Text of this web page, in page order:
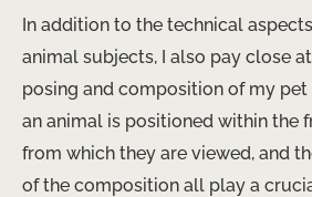
In addition to the technical
animal subjects, I also pay close
posing and composition of my
an animal is positioned within the
from which they are viewed, and
of the composition all play a